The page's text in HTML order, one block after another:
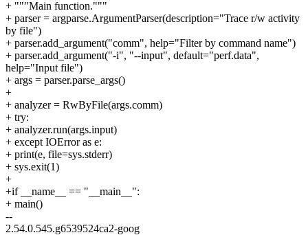
+ """Main function."""
+ parser = argparse.ArgumentParser(description="Trace r/w activity
by file")
+ parser.add_argument("comm", help="Filter by command name")
+ parser.add_argument("-i", "--input", default="perf.data",
help="Input file")
+ args = parser.parse_args()
+
+ analyzer = RwByFile(args.comm)
+ try:
+ analyzer.run(args.input)
+ except IOError as e:
+ print(e, file=sys.stderr)
+ sys.exit(1)
+
+if __name__ == "__main__":
+ main()
--
2.54.0.545.g6539524ca2-goog